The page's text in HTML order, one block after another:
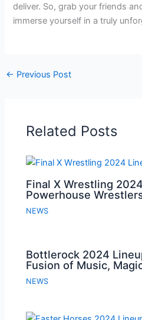
deliver. So, grab your friends
immerse yourself in a truly
← Previous Post
Related Posts
Final X Wrestling
Powerhouse
NEWS
Bottlerock 2024
Fusion of Music,
NEWS